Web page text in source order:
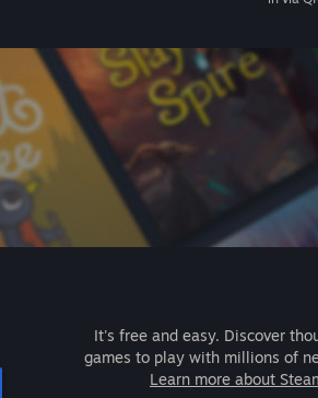
It's free and easy. Discover
games to play with millions of
Learn more about